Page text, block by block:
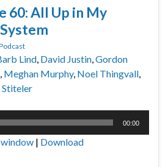
60: All Up in My
Lind, David Justin,Gordon
, Meghan Murphy, Noel Thingvall,
Stiteler
00:00
window | Download